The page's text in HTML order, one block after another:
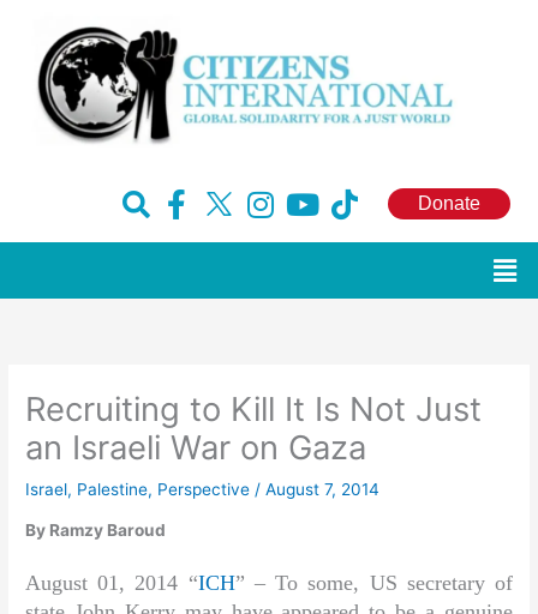
content
F
e
k
-
H
e
I
t
a
m
Y
t
T
t
Donate
Recruiting to Kill It Is Not Just
an Israeli War on Gaza
Israel, Palestine, Perspective /August 7, 2014
By Ramzy Baroud
August 01, 2014 “ICH” –To some, US secretary of